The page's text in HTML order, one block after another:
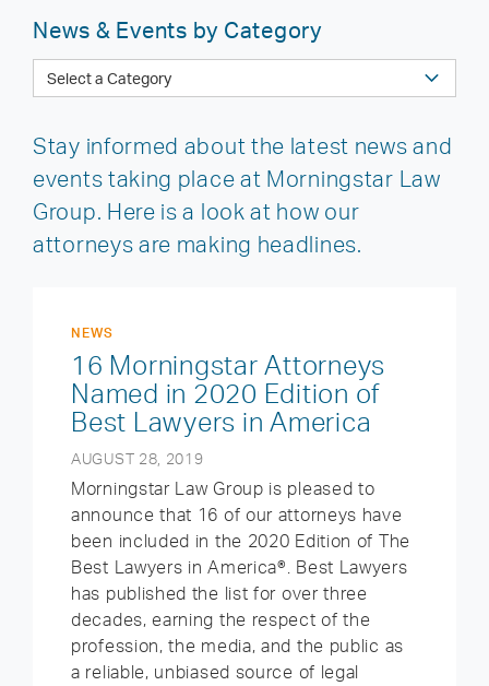
Stay informed about the latest news and
events taking place at Morningstar Law
Group. Here is a look at how our
attorneys are making headlines.
NEWS
16 Morningstar Attorneys
Named in 2020 Edition of
Best Lawyers in America
AUGUST 28, 2019
Morningstar Law Group is pleased to
announce that 16 of our attorneys have
been included in the 2020 Edition of The
Best Lawyers in America®. Best Lawyers
has published the list for over three
decades, earning the respect of the
profession, the media, and the public as
a reliable, unbiased source of legal
News & Events by Category